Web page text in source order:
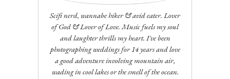
Scifi nerd, wannabe hiker & avid eater. Lover
of God & Lover of Love. Music fuels my soul
and laughter thrills my heart. I've been
photographing weddings for 14 years and love
a good adventure involving mountain air,
wading in cool lakes or the smell of the ocean.